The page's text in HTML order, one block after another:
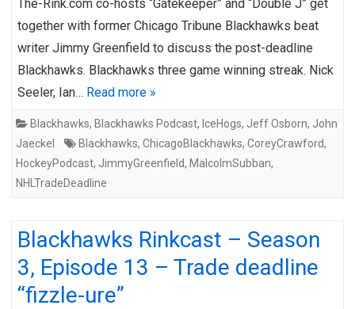
The-Rink.com co-hosts “Gatekeeper” and “Double J” get
together with former Chicago Tribune Blackhawks beat
writer Jimmy Greenfield to discuss the post-deadline
Blackhawks. Blackhawks three game winning streak. Nick
Seeler, Ian… Read more »
Blackhawks, Blackhawks Podcast, IceHogs, Jeff Osborn, John
Jaeckel
Blackhawks, ChicagoBlackhawks, CoreyCrawford,
HockeyPodcast, JimmyGreenfield, MalcolmSubban,
NHLTradeDeadline
Blackhawks Rinkcast – Season
3, Episode 13 – Trade deadline
“fizzle-ure”